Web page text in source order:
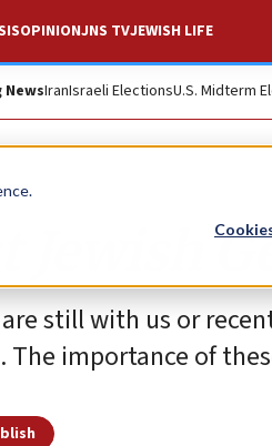
OPINIONJNS TVJEWISH LIFE
IranIsraeli ElectionsU.S. Midterm
Jewish
still with us or
importance of